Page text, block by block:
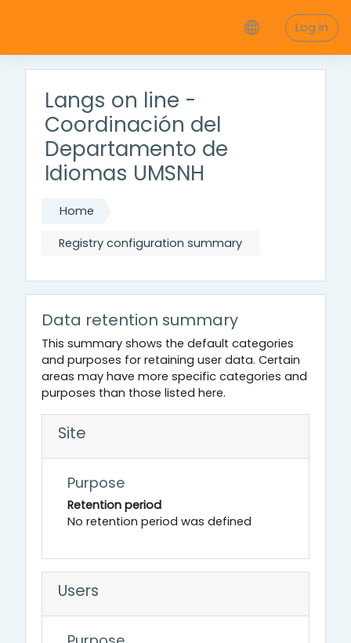
Log in
Langs on line -
Coordinación del
Departamento de
Idiomas UMSNH
Home
Registry configuration summary
Data retention summary
This summary shows the default categories
and purposes for retaining user data. Certain
areas may have more specific categories and
purposes than those listed here.
Site
Purpose
Retention period
No retention period was defined
Users